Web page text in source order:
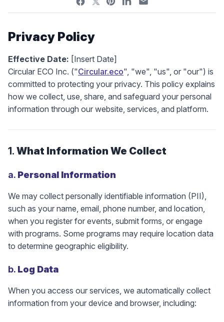
Privacy Policy
Effective Date: [Insert Date]
Circular ECO Inc. ("Circular.eco", "we", "us", or "our") is
committed to protecting your privacy. This policy explains
how we collect, use, share, and safeguard your personal
information through our website, services, and platform.
1. What Information We Collect
a. Personal Information
We may collect personally identifiable information (PII),
such as your name, email, phone number, and location,
when you register for events, submit forms, or engage
with programs. Some programs may require location data
to determine geographic eligibility.
b. Log Data
When you access our services, we automatically collect
information from your device and browser, including: